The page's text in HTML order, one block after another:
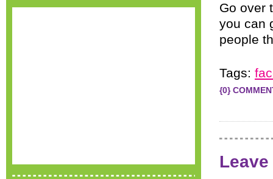
Go over
you can
people
Tags:
{0}